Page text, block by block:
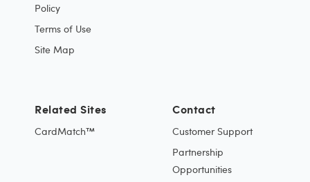
Policy
Terms of Use
Site Map
Contact
Customer Support
Partnership
Opportunities
Related Sites
CardMatch™